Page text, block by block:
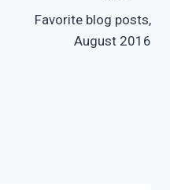
Favorite blog posts,
August 2016